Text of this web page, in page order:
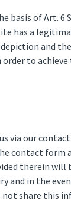
basis of Art. 6
has a
and
to
via our
contact form
therein will
and in the
not share this